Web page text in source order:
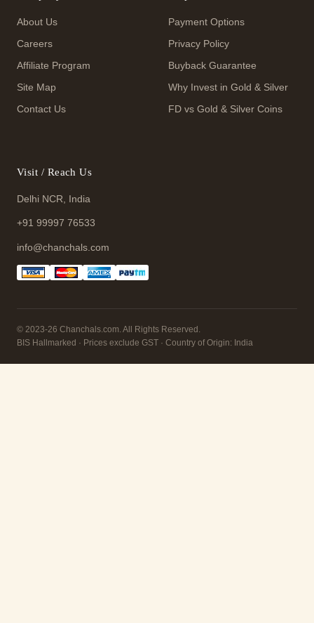
About Us
Careers
Affiliate Program
Site Map
Contact Us
Payment Options
Privacy Policy
Buyback Guarantee
Why Invest in Gold & Silver
FD vs Gold & Silver Coins
Visit / Reach Us
Delhi NCR, India
+91 99997 76533
info@chanchals.com
© 2023-26 Chanchals.com. All Rights Reserved.
BIS Hallmarked · Prices exclude GST · Country of Origin: India